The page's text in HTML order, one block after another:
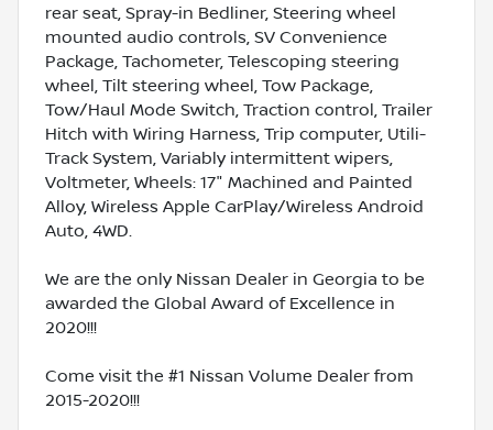
rear seat, Spray-in Bedliner, Steering wheel
mounted audio controls, SV Convenience
Package, Tachometer, Telescoping steering
wheel, Tilt steering wheel, Tow Package,
Tow/Haul Mode Switch, Traction control, Trailer
Hitch with Wiring Harness, Trip computer, Utili-
Track System, Variably intermittent wipers,
Voltmeter, Wheels: 17" Machined and Painted
Alloy, Wireless Apple CarPlay/Wireless Android
Auto, 4WD.
We are the only Nissan Dealer in Georgia to be
awarded the Global Award of Excellence in
2020!!!
Come visit the #1 Nissan Volume Dealer from
2015-2020!!!